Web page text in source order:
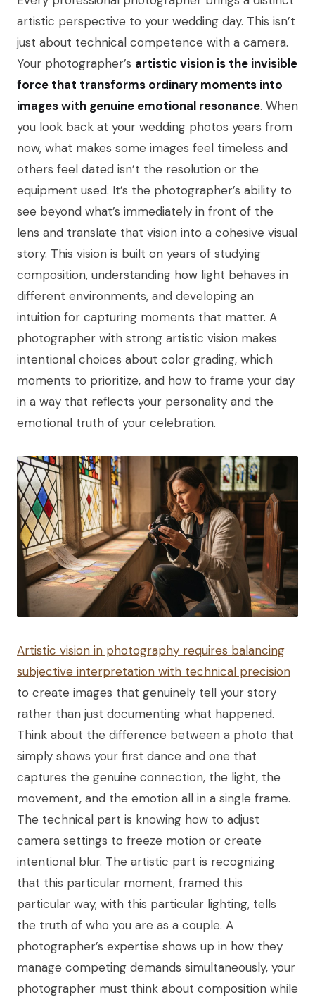
artistic perspective to your wedding day. This isn’t
just about technical competence with a camera.
Your photographer’s artistic vision is the invisible
force that transforms ordinary moments into
images with genuine emotional resonance. When
you look back at your wedding photos years from
now, what makes some images feel timeless and
others feel dated isn’t the resolution or the
equipment used. It’s the photographer’s ability to
see beyond what’s immediately in front of the
lens and translate that vision into a cohesive visual
story. This vision is built on years of studying
composition, understanding how light behaves in
different environments, and developing an
intuition for capturing moments that matter. A
photographer with strong artistic vision makes
intentional choices about color grading, which
moments to prioritize, and how to frame your day
in a way that reflects your personality and the
emotional truth of your celebration.
Artistic vision in photography requires balancing
subjective interpretation with technical precision
to create images that genuinely tell your story
rather than just documenting what happened.
Think about the difference between a photo that
simply shows your first dance and one that
captures the genuine connection, the light, the
movement, and the emotion all in a single frame.
The technical part is knowing how to adjust
camera settings to freeze motion or create
intentional blur. The artistic part is recognizing
that this particular moment, framed this
particular way, with this particular lighting, tells
the truth of who you are as a couple. A
photographer’s expertise shows up in how they
manage competing demands simultaneously, your
photographer must think about composition while